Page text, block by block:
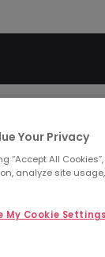
Your Privacy
“Accept All
analyze site
My Cookie Settings